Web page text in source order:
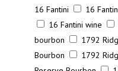
16 Fantini
16
16 Fantini wine
bourbon
1792
Bourbon
1792